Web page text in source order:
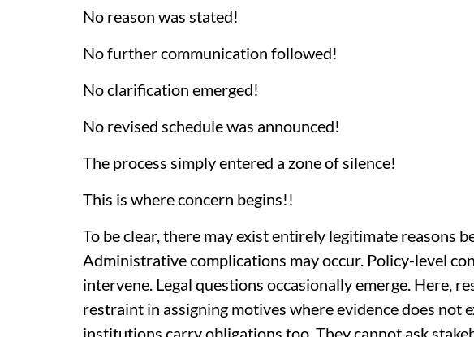
No reason was stated!
No further communication followed!
No clarification emerged!
No revised schedule was announced!
The process simply entered a zone of silence!
This is where concern begins!!
To be clear, there may exist entirely legitimate reasons
Administrative complications may occur. Policy-level
intervene. Legal questions occasionally emerge. Here,
restraint in assigning motives where evidence does not